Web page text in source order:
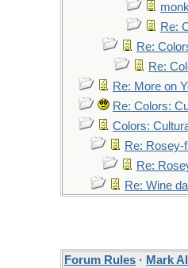
Re:
Re:
Re:
Re: More on
Re: Colors:
Colors:
Re: Rosey-
Re:
Re: Wine
Forum Rules · Mark